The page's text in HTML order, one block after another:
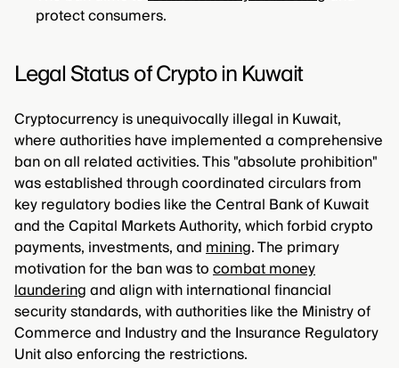
protect consumers.
Legal Status of Crypto in Kuwait
Cryptocurrency is unequivocally illegal in Kuwait,
where authorities have implemented a comprehensive
ban on all related activities. This "absolute prohibition"
was established through coordinated circulars from
key regulatory bodies like the Central Bank of Kuwait
and the Capital Markets Authority, which forbid crypto
payments, investments, andmining. The primary
motivation for the ban was tocombat money
launderingand align with international financial
security standards, with authorities like the Ministry of
Commerce and Industry and the Insurance Regulatory
Unit also enforcing the restrictions.